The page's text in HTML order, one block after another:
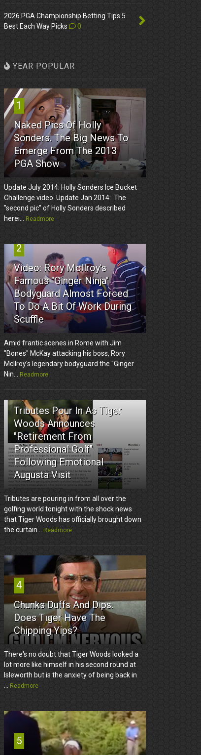
2026 PGA Championship Betting Tips 5
Best Each Way Picks
0
YEAR POPULAR
1
Naked Pics Of Holly
Sonders. The Big News To
Emerge From The 2013
PGA Show
Update July 2014: Holly Sonders Ice Bucket
Challenge video. Update Jan 2014: The
"second pic" of Holly Sonders described
herei... Readmore
2
Video: Rory McIlroy's
Famous "Ginger Ninja"
Bodyguard Almost Forced
To Do A Bit Of Work During
Scuffle
Amid frantic scenes in Rome with Jim
"Bones" McKay attacking his boss, Rory
McIlroy's legendary bodyguard the "Ginger
Nin... Readmore
3
Tributes Pour In As Tiger
Woods Announces
"Retirement From
Professional Golf"
Following Emotional
Augusta Visit
Tributes are pouring in from all over the
golfing world tonight with the shock news
that Tiger Woods has officially brought down
the curtain... Readmore
4
Chunks Duffs And Dips.
Does Tiger Have The
Chipping Yips?
There's no doubt that Tiger Woods looked a
lot more like himself in his second round at
Isleworth but is the anxiety of being back in
... Readmore
5